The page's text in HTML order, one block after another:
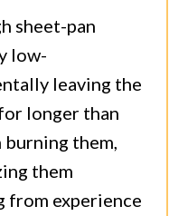
sheet-pan
low-
leaving the
longer than
them,
them
from experience